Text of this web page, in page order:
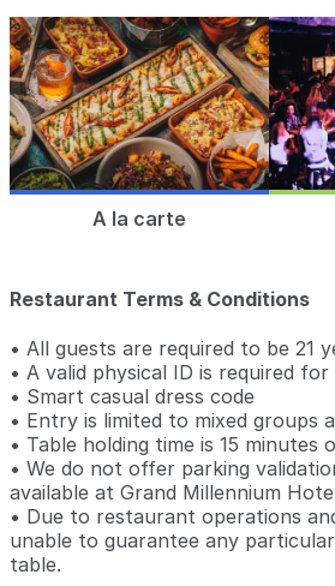
A la carte
Restaurant Terms & Conditions
• All guests are required to be 21
• A valid physical ID is required
• Smart casual dress code
• Entry is limited to mixed groups
• Table holding time is 15 minutes
• We do not offer parking
available at Grand Millennium
• Due to restaurant operations
unable to guarantee any
table.